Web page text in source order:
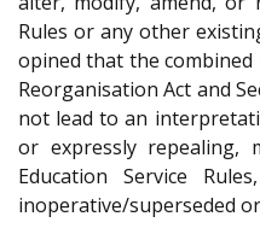
Rules or any other
opined that the
Reorganisation Act and
not lead to an
or expressly repealing,
Education Service
inoperative/superseded